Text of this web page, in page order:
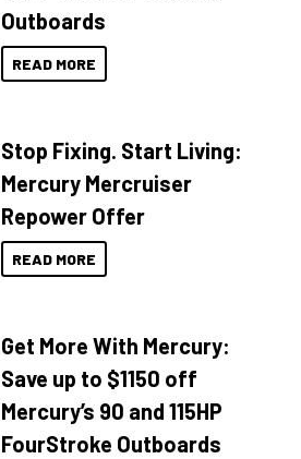
Outboards
READ MORE
Stop Fixing. Start Living:
Mercury Mercruiser
Repower Offer
READ MORE
Get More With Mercury:
Save up to $1150 off
Mercury’s 90 and 115HP
FourStroke Outboards